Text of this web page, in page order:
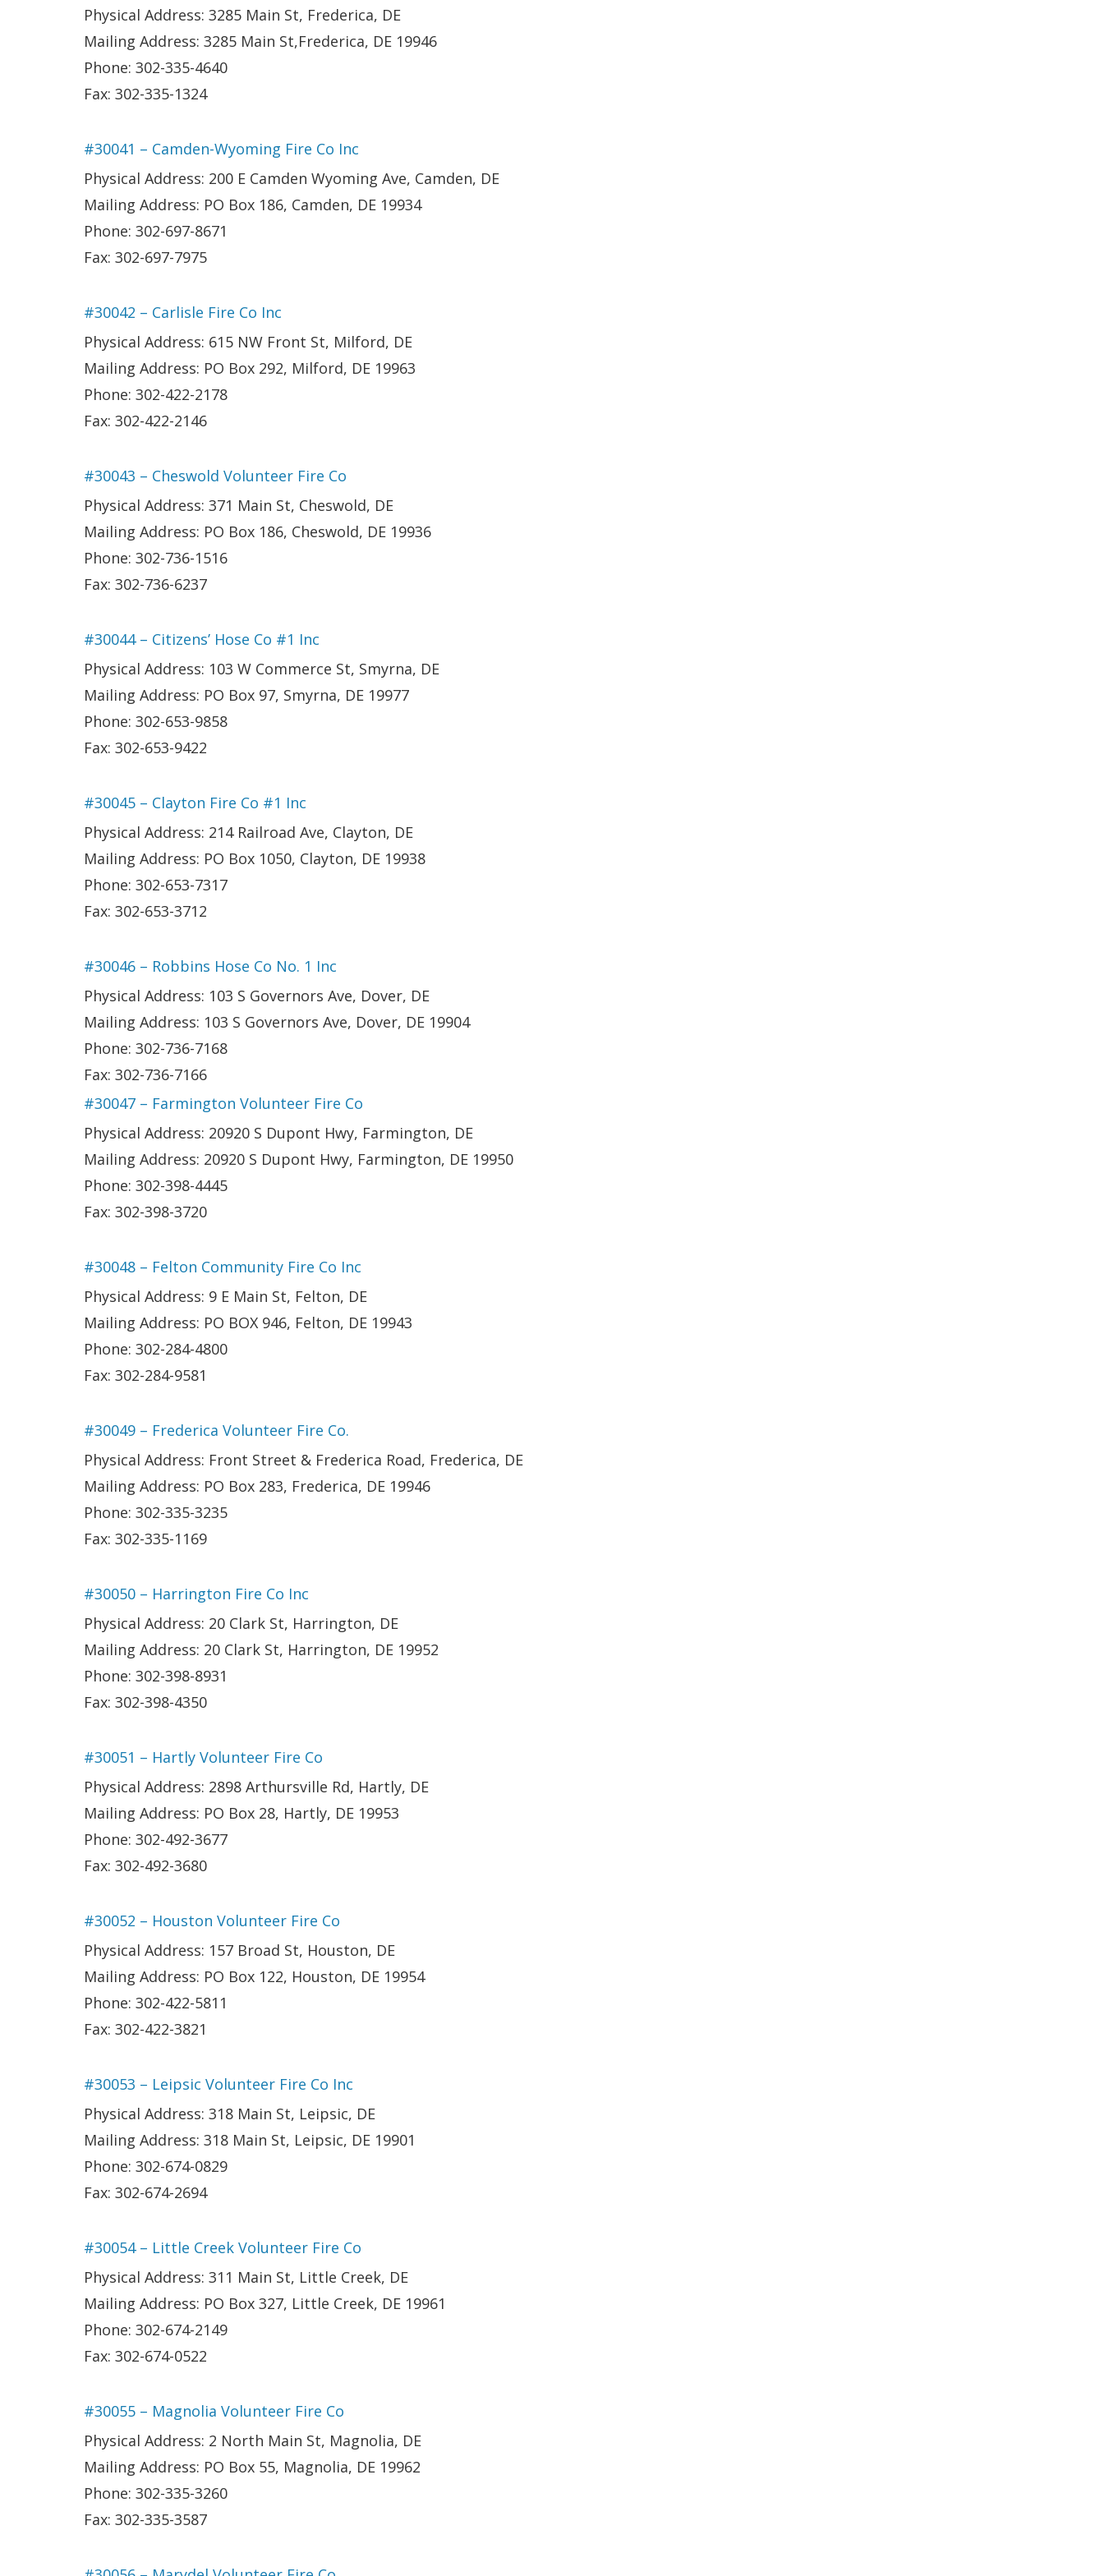
Physical Address: 3285 Main St, Frederica, DE
Mailing Address: 3285 Main St,Frederica, DE 19946
Phone: 302-335-4640
Fax: 302-335-1324
#30041 – Camden-Wyoming Fire Co Inc
Physical Address: 200 E Camden Wyoming Ave, Camden, DE
Mailing Address: PO Box 186, Camden, DE 19934
Phone: 302-697-8671
Fax: 302-697-7975
#30042 – Carlisle Fire Co Inc
Physical Address: 615 NW Front St, Milford, DE
Mailing Address: PO Box 292, Milford, DE 19963
Phone: 302-422-2178
Fax: 302-422-2146
#30043 – Cheswold Volunteer Fire Co
Physical Address: 371 Main St, Cheswold, DE
Mailing Address: PO Box 186, Cheswold, DE 19936
Phone: 302-736-1516
Fax: 302-736-6237
#30044 – Citizens’ Hose Co #1 Inc
Physical Address: 103 W Commerce St, Smyrna, DE
Mailing Address: PO Box 97, Smyrna, DE 19977
Phone: 302-653-9858
Fax: 302-653-9422
#30045 – Clayton Fire Co #1 Inc
Physical Address: 214 Railroad Ave, Clayton, DE
Mailing Address: PO Box 1050, Clayton, DE 19938
Phone: 302-653-7317
Fax: 302-653-3712
#30046 – Robbins Hose Co No. 1 Inc
Physical Address: 103 S Governors Ave, Dover, DE
Mailing Address: 103 S Governors Ave, Dover, DE 19904
Phone: 302-736-7168
Fax: 302-736-7166
#30047 – Farmington Volunteer Fire Co
Physical Address: 20920 S Dupont Hwy, Farmington, DE
Mailing Address: 20920 S Dupont Hwy, Farmington, DE 19950
Phone: 302-398-4445
Fax: 302-398-3720
#30048 – Felton Community Fire Co Inc
Physical Address: 9 E Main St, Felton, DE
Mailing Address: PO BOX 946, Felton, DE 19943
Phone: 302-284-4800
Fax: 302-284-9581
#30049 – Frederica Volunteer Fire Co.
Physical Address: Front Street & Frederica Road, Frederica, DE
Mailing Address: PO Box 283, Frederica, DE 19946
Phone: 302-335-3235
Fax: 302-335-1169
#30050 – Harrington Fire Co Inc
Physical Address: 20 Clark St, Harrington, DE
Mailing Address: 20 Clark St, Harrington, DE 19952
Phone: 302-398-8931
Fax: 302-398-4350
#30051 – Hartly Volunteer Fire Co
Physical Address: 2898 Arthursville Rd, Hartly, DE
Mailing Address: PO Box 28, Hartly, DE 19953
Phone: 302-492-3677
Fax: 302-492-3680
#30052 – Houston Volunteer Fire Co
Physical Address: 157 Broad St, Houston, DE
Mailing Address: PO Box 122, Houston, DE 19954
Phone: 302-422-5811
Fax: 302-422-3821
#30053 – Leipsic Volunteer Fire Co Inc
Physical Address: 318 Main St, Leipsic, DE
Mailing Address: 318 Main St, Leipsic, DE 19901
Phone: 302-674-0829
Fax: 302-674-2694
#30054 – Little Creek Volunteer Fire Co
Physical Address: 311 Main St, Little Creek, DE
Mailing Address: PO Box 327, Little Creek, DE 19961
Phone: 302-674-2149
Fax: 302-674-0522
#30055 – Magnolia Volunteer Fire Co
Physical Address: 2 North Main St, Magnolia, DE
Mailing Address: PO Box 55, Magnolia, DE 19962
Phone: 302-335-3260
Fax: 302-335-3587